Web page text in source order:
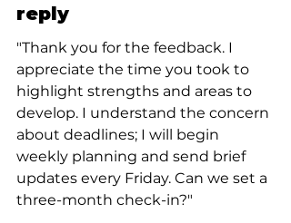
reply
"Thank you for the feedback. I
appreciate the time you took to
highlight strengths and areas to
develop. I understand the concern
about deadlines; I will begin
weekly planning and send brief
updates every Friday. Can we set a
three-month check-in?"